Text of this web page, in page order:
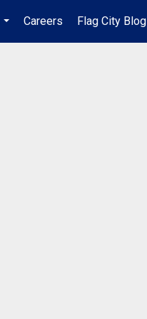
...
Careers Flag City Blog